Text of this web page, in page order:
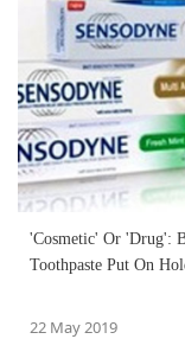
'Cosmetic' Or 'Drug':
Toothpaste Put On
22 May 2019